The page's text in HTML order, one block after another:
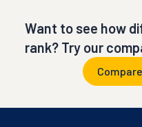
Want to see how
rank? Try our